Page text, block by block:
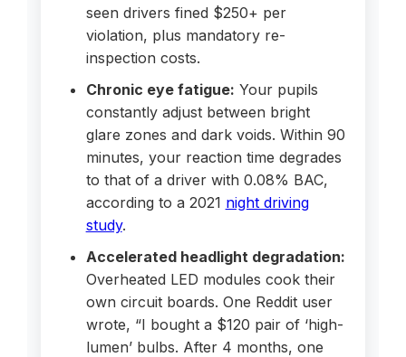
seen drivers fined $250+ per
violation, plus mandatory re-
inspection costs.
Chronic eye fatigue: Your pupils
constantly adjust between bright
glare zones and dark voids. Within 90
minutes, your reaction time degrades
to that of a driver with 0.08% BAC,
according to a 2021 night driving
study.
Accelerated headlight degradation:
Overheated LED modules cook their
own circuit boards. One Reddit user
wrote, “I bought a $120 pair of ‘high-
lumen’ bulbs. After 4 months, one